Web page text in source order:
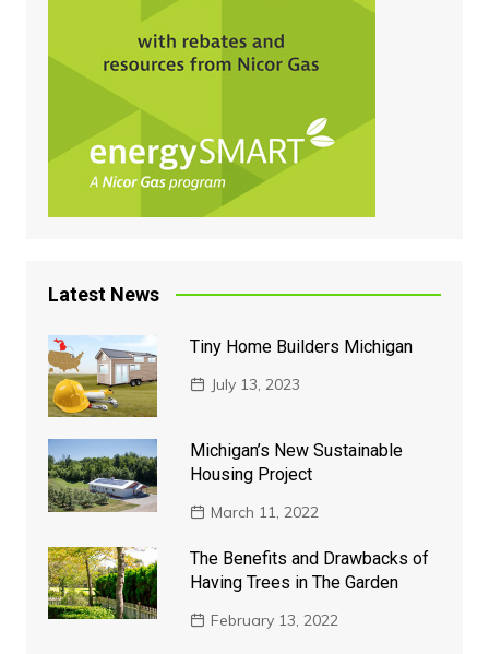
Latest News
Tiny Home Builders Michigan
July 13, 2023
Michigan’s New Sustainable
Housing Project
March 11, 2022
The Benefits and Drawbacks of
Having Trees in The Garden
February 13, 2022